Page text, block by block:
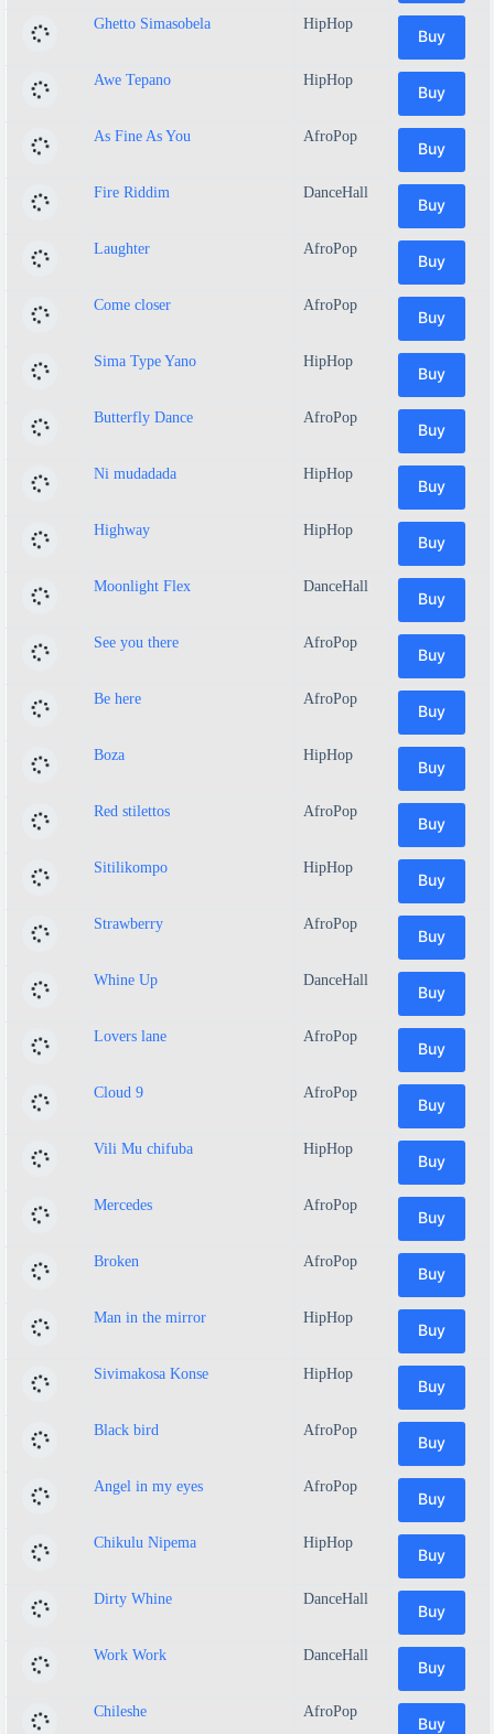
Ghetto Simasobela HipHop
Buy
Awe Tepano HipHop
Buy
As Fine As You AfroPop
Buy
Fire Riddim DanceHall
Buy
Laughter AfroPop
Buy
Come closer AfroPop
Buy
Sima Type Yano HipHop
Buy
Butterfly Dance AfroPop
Buy
Ni mudadada HipHop
Buy
Highway HipHop
Buy
Moonlight Flex DanceHall
Buy
See you there AfroPop
Buy
Be here AfroPop
Buy
Boza HipHop
Buy
Red stilettos AfroPop
Buy
Sitilikompo HipHop
Buy
Strawberry AfroPop
Buy
Whine Up DanceHall
Buy
Lovers lane AfroPop
Buy
Cloud 9 AfroPop
Buy
Vili Mu chifuba HipHop
Buy
Mercedes AfroPop
Buy
Broken AfroPop
Buy
Man in the mirror HipHop
Buy
Sivimakosa Konse HipHop
Buy
Black bird AfroPop
Buy
Angel in my eyes AfroPop
Buy
Chikulu Nipema HipHop
Buy
Dirty Whine DanceHall
Buy
Work Work DanceHall
Buy
Chileshe AfroPop
Buy